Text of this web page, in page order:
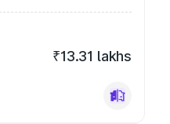
₹13.31 lakhs